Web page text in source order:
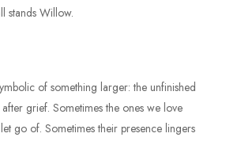
stands Willow.
of something larger: the unfinished
grief. Sometimes the ones we love
go of. Sometimes their presence lingers